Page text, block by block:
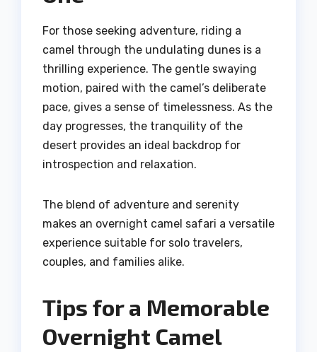
For those seeking adventure, riding a
camel through the undulating dunes is a
thrilling experience. The gentle swaying
motion, paired with the camel’s deliberate
pace, gives a sense of timelessness. As the
day progresses, the tranquility of the
desert provides an ideal backdrop for
introspection and relaxation.
The blend of adventure and serenity
makes an overnight camel safari a versatile
experience suitable for solo travelers,
couples, and families alike.
Tips for a Memorable
Overnight Camel